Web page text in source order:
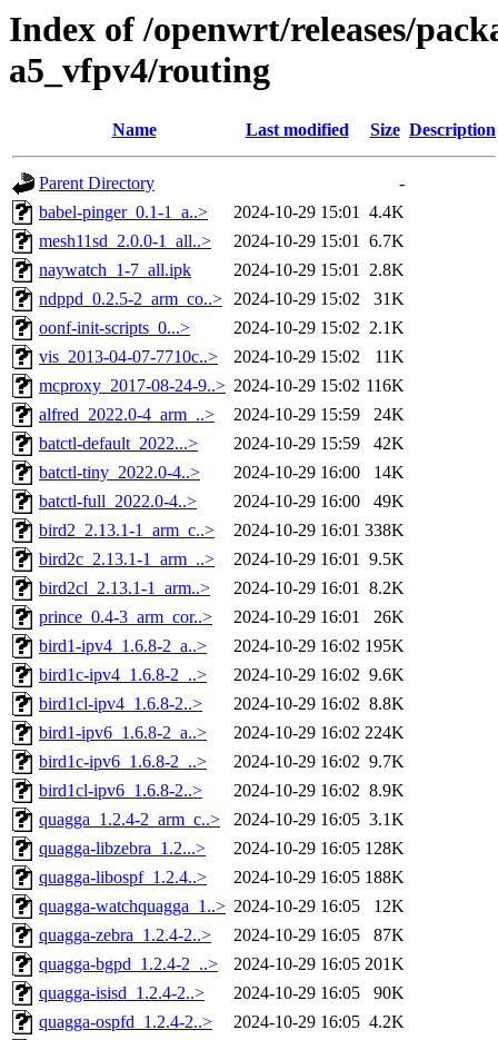
Index of /openwrt/releases/
a5_vfpv4/routing
Name Last modified Size Description
Parent Directory
-
babel-pinger_0.1-1_a..>
2024-10-29 15:01 4.4K
mesh11sd_2.0.0-1_all..>
2024-10-29 15:01 6.7K
naywatch_1-7_all.ipk
2024-10-29 15:01 2.8K
ndppd_0.2.5-2_arm_co..> 2024-10-29 15:02
31K
oonf-init-scripts_0...>
2024-10-29 15:02 2.1K
vis_2013-04-07-7710c..>
2024-10-29 15:02
11K
mcproxy_2017-08-24-9..> 2024-10-29 15:02 116K
alfred_2022.0-4_arm_..>
2024-10-29 15:59
24K
batctl-default_2022...>
2024-10-29 15:59
42K
batctl-tiny_2022.0-4..>
2024-10-29 16:00
14K
batctl-full_2022.0-4..>
2024-10-29 16:00
49K
bird2_2.13.1-1_arm_c..>
2024-10-29 16:01 338K
bird2c_2.13.1-1_arm_..>
2024-10-29 16:01 9.5K
bird2cl_2.13.1-1_arm..>
2024-10-29 16:01 8.2K
prince_0.4-3_arm_cor..>
2024-10-29 16:01
26K
bird1-ipv4_1.6.8-2_a..>
2024-10-29 16:02 195K
bird1c-ipv4_1.6.8-2_..>
2024-10-29 16:02 9.6K
bird1cl-ipv4_1.6.8-2..>
2024-10-29 16:02 8.8K
bird1-ipv6_1.6.8-2_a..>
2024-10-29 16:02 224K
bird1c-ipv6_1.6.8-2_..>
2024-10-29 16:02 9.7K
bird1cl-ipv6_1.6.8-2..>
2024-10-29 16:02 8.9K
quagga_1.2.4-2_arm_c..>
2024-10-29 16:05 3.1K
quagga-libzebra_1.2...>
2024-10-29 16:05 128K
quagga-libospf_1.2.4..>
2024-10-29 16:05 188K
quagga-watchquagga_1..> 2024-10-29 16:05
12K
quagga-zebra_1.2.4-2..>
2024-10-29 16:05
87K
quagga-bgpd_1.2.4-2_..>
2024-10-29 16:05 201K
quagga-isisd_1.2.4-2..>
2024-10-29 16:05
90K
quagga-ospfd_1.2.4-2..>
2024-10-29 16:05 4.2K